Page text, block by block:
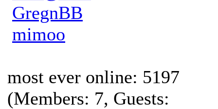
GregnBB
mimoo
most ever online: 5197
(Members: 7, Guests: